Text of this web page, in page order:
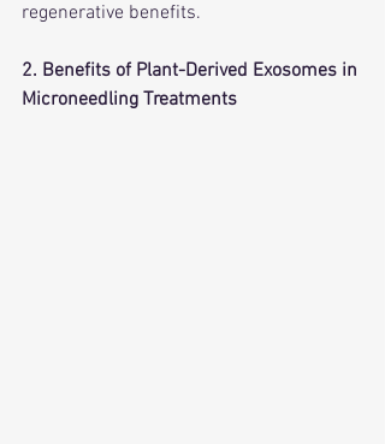
regenerative benefits.
2. Benefits of Plant-Derived Exosomes in
Microneedling Treatments